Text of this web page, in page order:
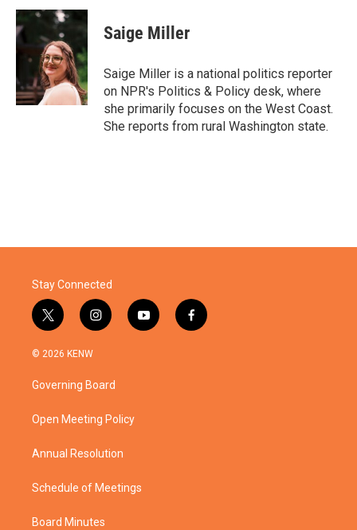
Saige Miller
Saige Miller is a national politics reporter
on NPR's Politics & Policy desk, where
she primarily focuses on the West Coast.
She reports from rural Washington state.
Stay Connected
t
w
i
t
e
i
n
a
g
a
y
o
f
a
© 2026 KENW
Governing Board
Open Meeting Policy
Annual Resolution
Schedule of Meetings
Board Minutes